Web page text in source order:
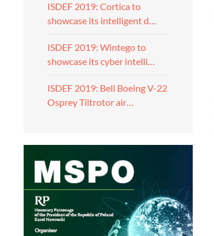
ISDEF 2019: Cortica to
showcase its intelligent d…
ISDEF 2019: Wintego to
showcase its cyber intelli…
ISDEF 2019: Bell Boeing V-22
Osprey Tiltrotor air…